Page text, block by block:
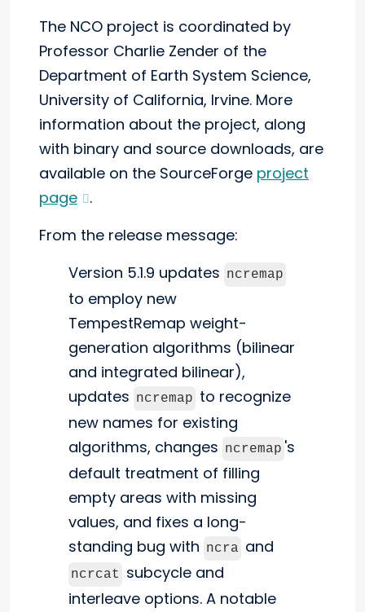
The NCO project is coordinated by
Professor Charlie Zender of the
Department of Earth System Science,
University of California, Irvine. More
information about the project, along
with binary and source downloads, are
available on the SourceForge project
page
.
From the release message:
Version 5.1.9 updates ncremap
to employ new
TempestRemap weight-
generation algorithms (bilinear
and integrated bilinear),
updates ncremap to recognize
new names for existing
algorithms, changes ncremap 's
default treatment of filling
empty areas with missing
values, and fixes a long-
standing bug with ncra and
ncrcat
subcycle and
interleave options. A notable